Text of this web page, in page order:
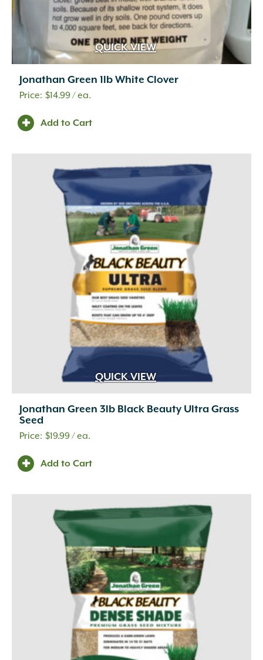
QUICK VIEW
Jonathan Green 1lb White Clover
$14.99/ ea.
Add to Cart
QUICK VIEW
Jonathan Green 3lb Black Beauty Ultra Grass
Seed
$19.99/ ea.
Add to Cart